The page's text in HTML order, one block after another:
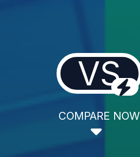
VS
COMPARE NOW